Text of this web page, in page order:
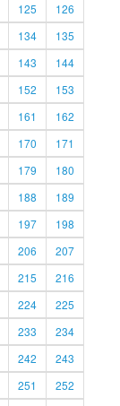
125
126
134
135
143
144
152
153
161
162
170
171
179
180
188
189
197
198
206
207
215
216
224
225
233
234
242
243
251
252